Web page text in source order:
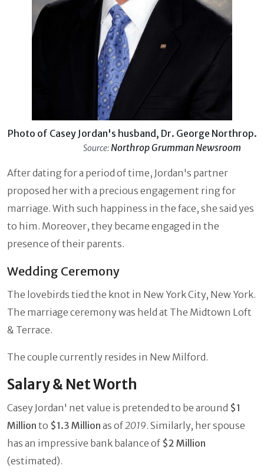
Photo of Casey Jordan's husband, Dr. George Northrop.
Source: Northrop Grumman Newsroom
After dating for a period of time, Jordan's partner
proposed her with a precious engagement ring for
marriage. With such happiness in the face, she said yes
to him. Moreover, they became engaged in the
presence of their parents.
Wedding Ceremony
The lovebirds tied the knot in New York City, New York.
The marriage ceremony was held at The Midtown Loft
& Terrace.
The couple currently resides in New Milford.
Salary & Net Worth
Casey Jordan' net value is pretended to be around $1
Million to $1.3 Million as of 2019. Similarly, her spouse
has an impressive bank balance of $2 Million
(estimated).